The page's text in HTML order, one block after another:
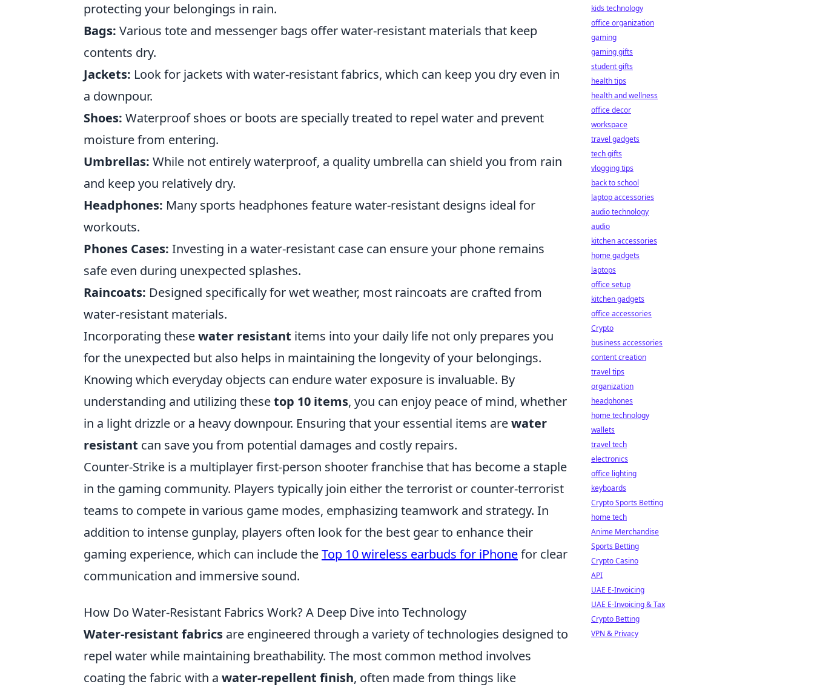
protecting your belongings in rain.
Bags: Various tote and messenger bags offer water-resistant materials that keep
contents dry.
Jackets: Look for jackets with water-resistant fabrics, which can keep you dry even in
a downpour.
Shoes: Waterproof shoes or boots are specially treated to repel water and prevent
moisture from entering.
Umbrellas: While not entirely waterproof, a quality umbrella can shield you from rain
and keep you relatively dry.
Headphones: Many sports headphones feature water-resistant designs ideal for
workouts.
Phones Cases: Investing in a water-resistant case can ensure your phone remains
safe even during unexpected splashes.
Raincoats: Designed specifically for wet weather, most raincoats are crafted from
water-resistant materials.
Incorporating thesewater resistant items into your daily life not only prepares you
for the unexpected but also helps in maintaining the longevity of your belongings.
Knowing which everyday objects can endure water exposure is invaluable. By
understanding and utilizing thesetop 10 items, you can enjoy peace of mind, whether
in a light drizzle or a heavy downpour. Ensuring that your essential items arewater
resistant can save you from potential damages and costly repairs.
Counter-Strike is a multiplayer first-person shooter franchise that has become a staple
in the gaming community. Players typically join either the terrorist or counter-terrorist
teams to compete in various game modes, emphasizing teamwork and strategy. In
addition to intense gunplay, players often look for the best gear to enhance their
gaming experience, which can include theTop 10 wireless earbuds for iPhonefor clear
communication and immersive sound.
How Do Water-Resistant Fabrics Work? A Deep Dive into Technology
Water-resistant fabrics are engineered through a variety of technologies designed to
repel water while maintaining breathability. The most common method involves
coating the fabric with a water-repellent finish, often made from things like
kids technology
office organization
gaming
gaming gifts
student gifts
health tips
health and wellness
office decor
workspace
travel gadgets
tech gifts
vlogging tips
back to school
laptop accessories
audio technology
audio
kitchen accessories
home gadgets
laptops
office setup
kitchen gadgets
office accessories
Crypto
business accessories
content creation
travel tips
organization
headphones
home technology
wallets
travel tech
electronics
office lighting
keyboards
Crypto Sports Betting
home tech
Anime Merchandise
Sports Betting
Crypto Casino
API
UAE E-Invoicing
UAE E-Invoicing & Tax
Crypto Betting
VPN & Privacy